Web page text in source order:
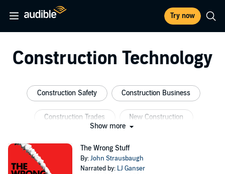
Try now
Construction Technology
Construction Safety Construction Business
Construction Trades New Construction
Construction Project Management
Show more
The Wrong Stuff
By:John Strausbaugh
Narrated by: LJ Ganser